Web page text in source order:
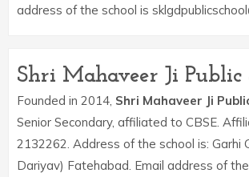
address of the school is
Shri Mahaveer Ji Public
Founded in 2014, Shri Mahaveer Ji
Senior Secondary, affiliated to CBSE.
2132262. Address of the school is: Garhi
Dariyav) Fatehabad. Email address of